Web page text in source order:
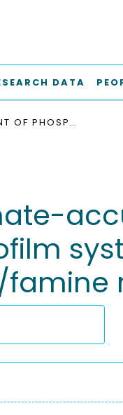
DATA
ENRICHMENT OF PHOSPHATE-ACCUMULATING ORGANISMS (PAOS) IN A MICROFLUIDIC MODEL BIOFILM SYSTEM BY MIMICKING A TYPICAL AEROBIC GRANULAR SLUDGE FEAST/FAMINE REGIME